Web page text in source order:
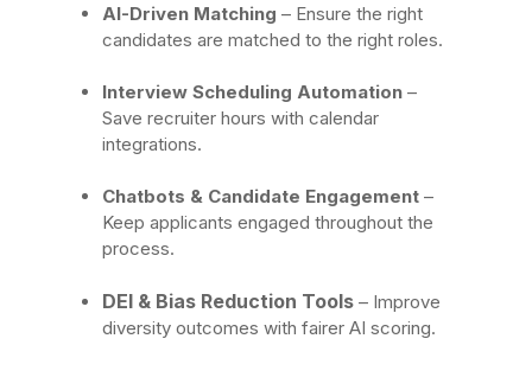
AI-Driven Matching – Ensure the right
candidates are matched to the right roles.
Interview Scheduling Automation–
Save recruiter hours with calendar
integrations.
Chatbots & Candidate Engagement–
Keep applicants engaged throughout the
process.
DEI & Bias Reduction Tools– Improve
diversity outcomes with fairer AI scoring.